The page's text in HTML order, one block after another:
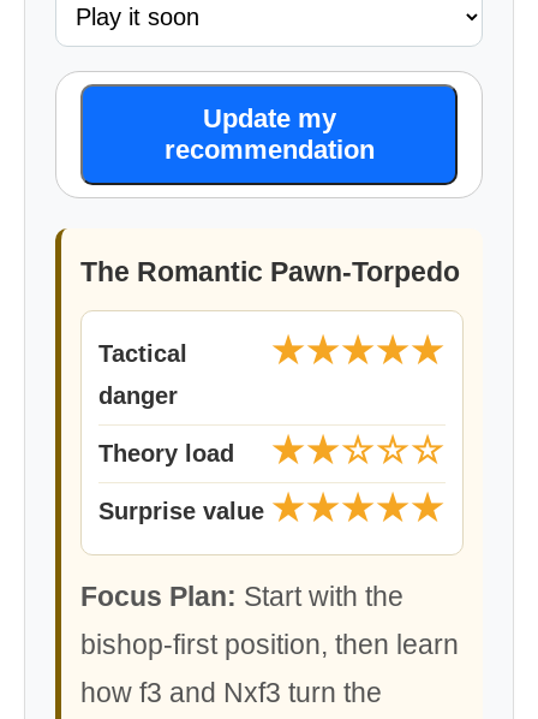
Update my
recommendation
The Romantic Pawn-Torpedo
Tactical
danger
★★★★★
Theory load ★★☆☆☆
Surprise value ★★★★★
Focus Plan: Start with the
bishop-first position, then learn
how f3 and Nxf3 turn the